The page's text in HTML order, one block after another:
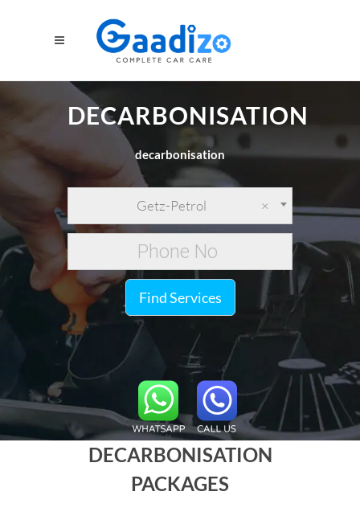
DECARBONISATION
decarbonisation
×
Getz-Petrol
Find Services
DECARBONISATION
PACKAGES